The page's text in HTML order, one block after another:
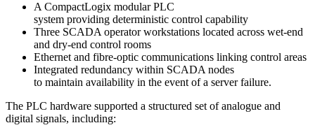
A CompactLogix modular PLC
system providing deterministic control capability
Three SCADA operator workstations located across wet-end
and dry-end control rooms
Ethernet and fibre-optic communications linking control areas
Integrated redundancy within SCADA nodes
to maintain availability in the event of a server failure.
The PLC hardware supported a structured set of analogue and
digital signals, including: